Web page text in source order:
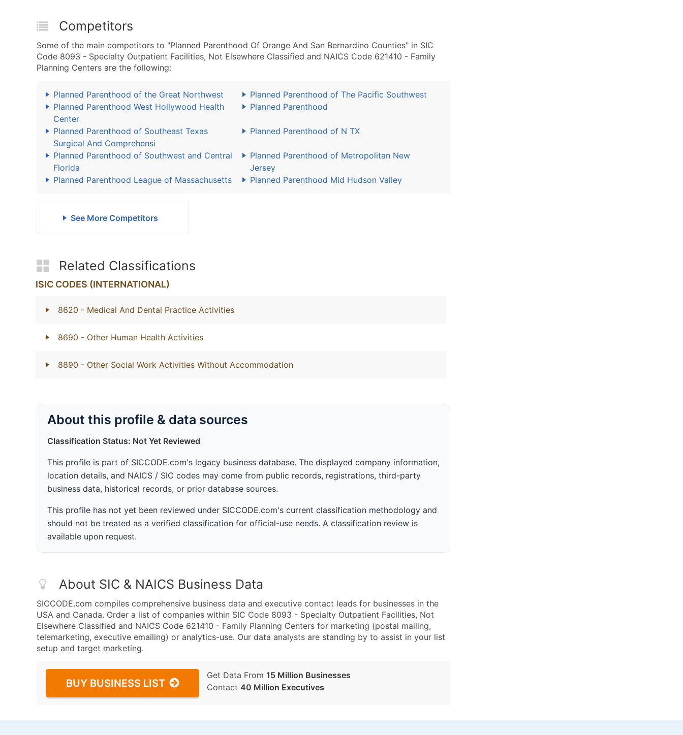
Competitors
Some of the main competitors to "Planned Parenthood Of Orange And San Bernardino Counties" in SIC
Code 8093 - Specialty Outpatient Facilities, Not Elsewhere Classified and NAICS Code 621410 - Family
Planning Centers are the following:
Planned Parenthood of the Great Northwest
Planned Parenthood of The Pacific Southwest
Planned Parenthood West Hollywood Health
Center
Planned Parenthood
Planned Parenthood of Southeast Texas
Surgical And Comprehensi
Planned Parenthood of N TX
Planned Parenthood of Southwest and Central
Florida
Planned Parenthood of Metropolitan New
Jersey
Planned Parenthood League of Massachusetts
Planned Parenthood Mid Hudson Valley
See More Competitors
Related Classifications
ISIC CODES (INTERNATIONAL)
8620 - Medical And Dental Practice Activities
8690 - Other Human Health Activities
8890 - Other Social Work Activities Without Accommodation
About this profile & data sources
Classification Status: Not Yet Reviewed
This profile is part of SICCODE.com's legacy business database. The displayed company information,
location details, and NAICS / SIC codes may come from public records, registrations, third-party
business data, historical records, or prior database sources.
This profile has not yet been reviewed under SICCODE.com's current classification methodology and
should not be treated as a verified classification for official-use needs. A classification review is
available upon request.
About SIC & NAICS Business Data
SICCODE.com compiles comprehensive business data and executive contact leads for businesses in the
USA and Canada. Order a list of companies within SIC Code 8093 - Specialty Outpatient Facilities, Not
Elsewhere Classified and NAICS Code 621410 - Family Planning Centers for marketing (postal mailing,
telemarketing, executive emailing) or analytics-use. Our data analysts are standing by to assist in your list
setup and target marketing.
BUY BUSINESS LIST
Get Data From 15 Million Businesses
Contact 40 Million Executives